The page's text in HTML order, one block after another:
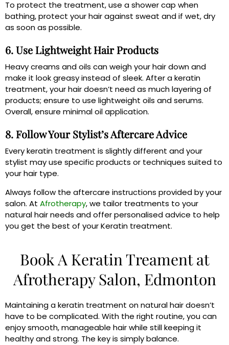
To protect the treatment, use a shower cap when
bathing, protect your hair against sweat and if wet, dry
as soon as possible.
6. Use Lightweight Hair Products
Heavy creams and oils can weigh your hair down and
make it look greasy instead of sleek. After a keratin
treatment, your hair doesn’t need as much layering of
products; ensure to use lightweight oils and serums.
Overall, ensure minimal oil application.
8. Follow Your Stylist’s Aftercare Advice
Every keratin treatment is slightly different and your
stylist may use specific products or techniques suited to
your hair type.
Always follow the aftercare instructions provided by your
salon. At Afrotherapy, we tailor treatments to your
natural hair needs and offer personalised advice to help
you get the best of your Keratin treatment.
Book A Keratin Treament at
Afrotherapy Salon, Edmonton
Maintaining a keratin treatment on natural hair doesn’t
have to be complicated. With the right routine, you can
enjoy smooth, manageable hair while still keeping it
healthy and strong. The key is simply balance.